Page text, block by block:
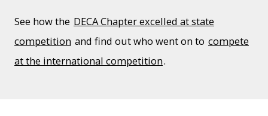
See how the DECA Chapter excelled at state
competition and find out who went on to compete
at the international competition.